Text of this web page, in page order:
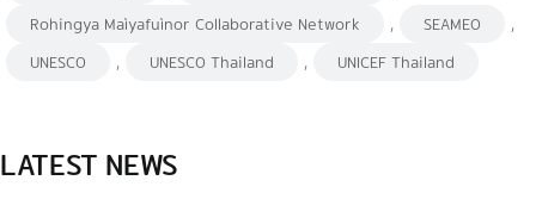
Rohingya Maìyafuìnor Collaborative Network
, SEAMEO
,
UNESCO
, UNESCO Thailand , UNICEF Thailand
LATEST NEWS